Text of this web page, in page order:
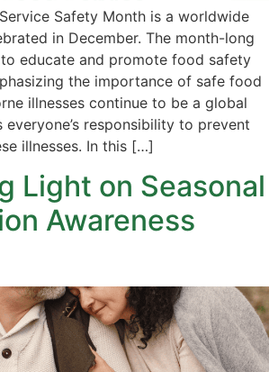
Safety Month is a worldwide
in December. The month-long
educate and promote food safety
the importance of safe food
illnesses continue to be a global
responsibility to prevent
illnesses. In this […]
Light on Seasonal
Awareness